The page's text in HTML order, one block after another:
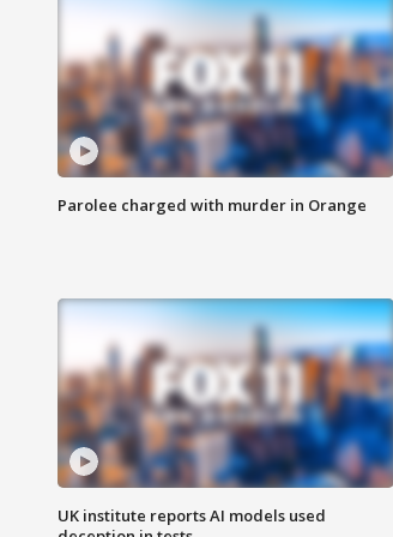
Parolee charged with murder in Orange
UK institute reports AI models used